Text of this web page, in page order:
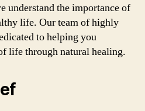
understand the importance of
life. Our team of highly
to helping you
life through natural healing.